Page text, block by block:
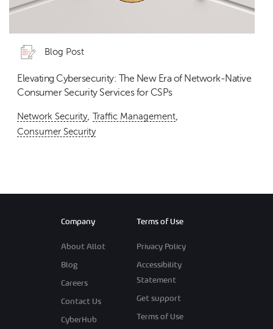
Blog Post
Elevating Cybersecurity: The New Era of Network-Native
Consumer Security Services for CSPs
Network Security, Traffic Management
Consumer Security
Company
About Allot
Blog
Careers
Contact Us
CyberHub
Terms of Use
Privacy Policy
Accessibility
Statement
Get support
Terms of Use